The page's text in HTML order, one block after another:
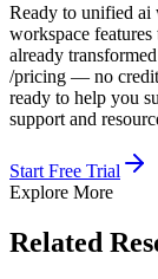
Ready to unified ai
workspace
already
/pricing — no credit
ready to help you
support and
Start Free Trial
Explore More
Related